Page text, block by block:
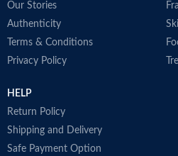
Our Stories
Authenticity
Terms & Conditions
Privacy Policy
HELP
Return Policy
Shipping and Delivery
Safe Payment Option